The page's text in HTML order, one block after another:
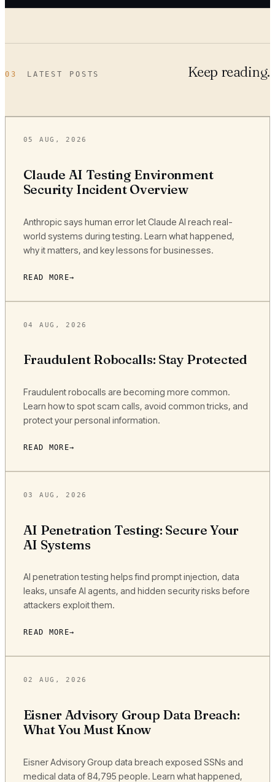
03 LATEST POSTS Keep reading.
05 AUG, 2026
Claude AI Testing Environment
Security Incident Overview
Anthropic says human error let Claude AI reach real-
world systems during testing. Learn what happened,
why it matters, and key lessons for businesses.
READ MORE
04 AUG, 2026
Fraudulent Robocalls: Stay Protected
Fraudulent robocalls are becoming more common.
Learn how to spot scam calls, avoid common tricks, and
protect your personal information.
READ MORE
03 AUG, 2026
AI Penetration Testing: Secure Your
AI Systems
AI penetration testing helps find prompt injection, data
leaks, unsafe AI agents, and hidden security risks before
attackers exploit them.
READ MORE
02 AUG, 2026
Eisner Advisory Group Data Breach:
What You Must Know
Eisner Advisory Group data breach exposed SSNs and
medical data of 84,795 people. Learn what happened,